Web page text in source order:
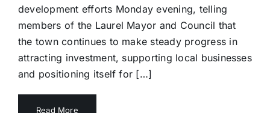
development efforts Monday evening, telling
members of the Laurel Mayor and Council that
the town continues to make steady progress in
attracting investment, supporting local businesses
and positioning itself for […]
Read More